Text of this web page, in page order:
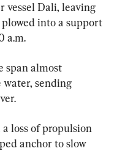
vessel Dali, leaving
into a support
a.m.
span almost
sending
loss of propulsion
anchor to slow